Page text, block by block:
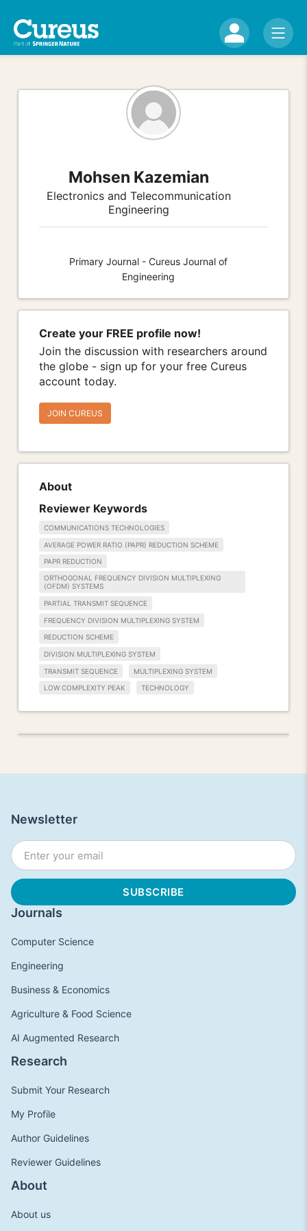
Mohsen Kazemian
Electronics and Telecommunication
Engineering
Primary Journal - Cureus Journal of
Engineering
Create your FREE profile now!
Join the discussion with researchers around
the globe - sign up for your free Cureus
account today.
JOIN CUREUS
About
Reviewer Keywords
COMMUNICATIONS TECHNOLOGIES
AVERAGE POWER RATIO (PAPR) REDUCTION SCHEME
PAPR REDUCTION
ORTHOGONAL FREQUENCY DIVISION MULTIPLEXING
(OFDM) SYSTEMS
PARTIAL TRANSMIT SEQUENCE
FREQUENCY DIVISION MULTIPLEXING SYSTEM
REDUCTION SCHEME
DIVISION MULTIPLEXING SYSTEM
TRANSMIT SEQUENCE MULTIPLEXING SYSTEM
LOW COMPLEXITY PEAK TECHNOLOGY
Journals
Computer Science
Engineering
Business & Economics
Agriculture & Food Science
AI Augmented Research
Research
Submit Your Research
My Profile
Author Guidelines
Reviewer Guidelines
About
About us
Newsletter